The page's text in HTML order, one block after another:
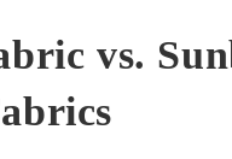
vs.